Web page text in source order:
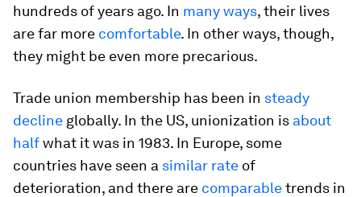
hundreds of years ago. In many ways, their lives
are far more comfortable. In other ways, though,
they might be even more precarious.
Trade union membership has been in steady
decline globally. In the US, unionization is about
halfwhat it was in 1983. In Europe, some
countries have seen a similar rate of
deterioration, and there are comparabletrends in